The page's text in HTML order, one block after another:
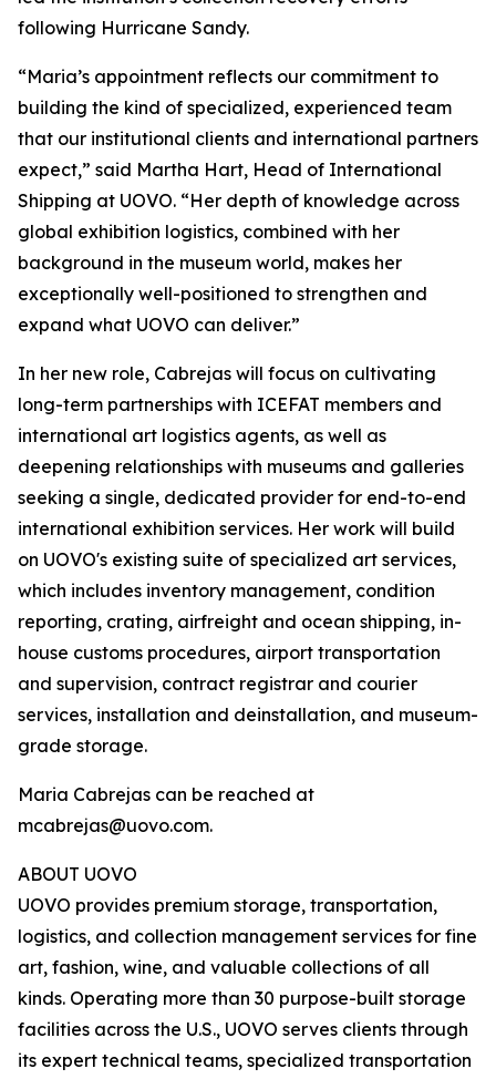
following Hurricane Sandy.
“Maria’s appointment reflects our commitment to
building the kind of specialized, experienced team
that our institutional clients and international partners
expect,” said Martha Hart, Head of International
Shipping at UOVO. “Her depth of knowledge across
global exhibition logistics, combined with her
background in the museum world, makes her
exceptionally well-positioned to strengthen and
expand what UOVO can deliver.”
In her new role, Cabrejas will focus on cultivating
long-term partnerships with ICEFAT members and
international art logistics agents, as well as
deepening relationships with museums and galleries
seeking a single, dedicated provider for end-to-end
international exhibition services. Her work will build
on UOVO's existing suite of specialized art services,
which includes inventory management, condition
reporting, crating, airfreight and ocean shipping, in-
house customs procedures, airport transportation
and supervision, contract registrar and courier
services, installation and deinstallation, and museum-
grade storage.
Maria Cabrejas can be reached at
mcabrejas@uovo.com.
ABOUT UOVO
UOVO provides premium storage, transportation,
logistics, and collection management services for fine
art, fashion, wine, and valuable collections of all
kinds. Operating more than 30 purpose-built storage
facilities across the U.S., UOVO serves clients through
its expert technical teams, specialized transportation